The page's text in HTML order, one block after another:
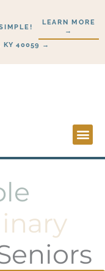
LEARN MORE
→
KY 40059 →